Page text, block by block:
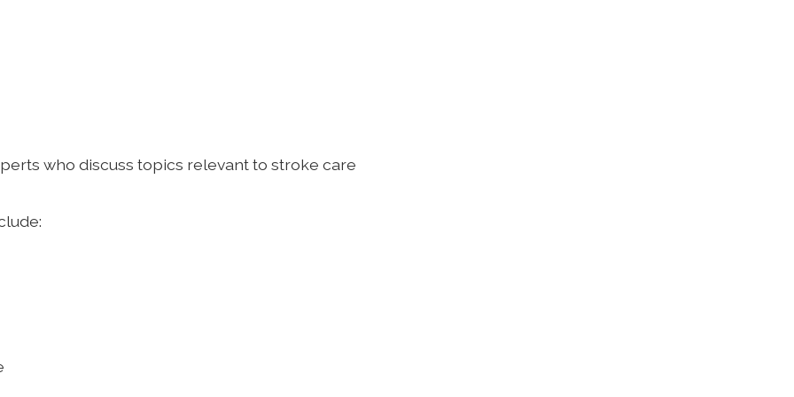
who discuss topics relevant to stroke care